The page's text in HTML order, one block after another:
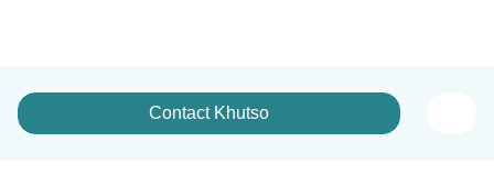
Contact Khutso